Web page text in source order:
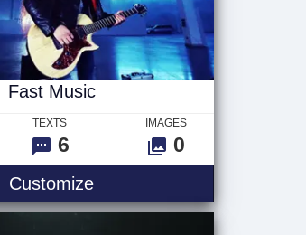
Fast Music
TEXTS
6
IMAGES
0
CustomizeFast Music